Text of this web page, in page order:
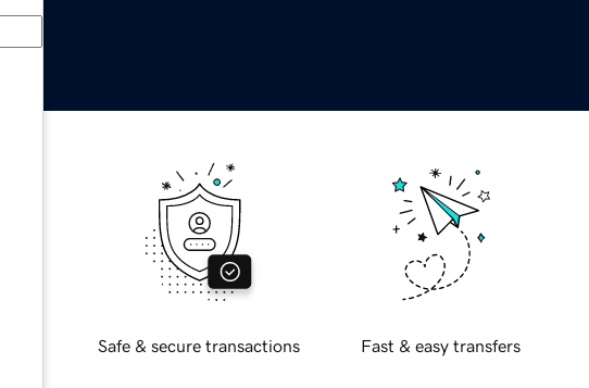
Safe & secure transactions Fast & easy transfers